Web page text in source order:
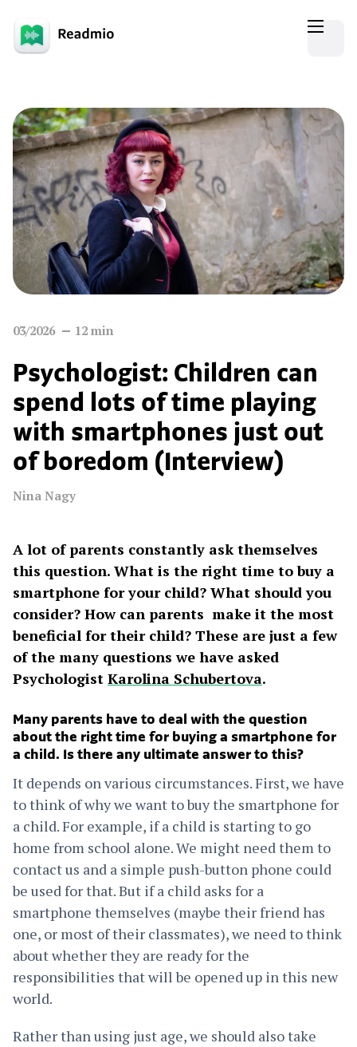
03/2026 12 min
Psychologist: Children can
spend lots of time playing
with smartphones just out
of boredom (Interview)
Nina Nagy
A lot of parents constantly ask themselves
this question. What is the right time to buy a
smartphone for your child? What should you
consider? How can parents make it the most
beneficial for their child? These are just a few
of the many questions we have asked
Psychologist Karolina Schubertova.
Many parents have to deal with the question
about the right time for buying a smartphone for
a child. Is there any ultimate answer to this?
It depends on various circumstances. First, we have
to think of why we want to buy the smartphone for
a child. For example, if a child is starting to go
home from school alone. We might need them to
contact us and a simple push-button phone could
be used for that. But if a child asks for a
smartphone themselves (maybe their friend has
one, or most of their classmates), we need to think
about whether they are ready for the
responsibilities that will be opened up in this new
world.
Rather than using just age, we should also take